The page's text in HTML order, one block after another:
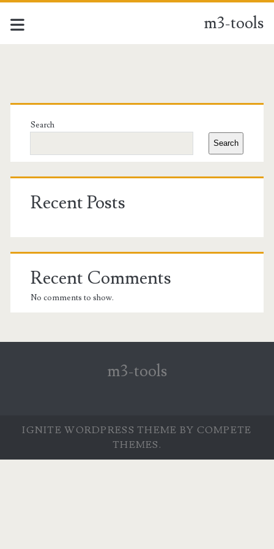
m3-tools
tools
Posts
Primary
Sidebar
Search
Search
Recent Posts
Recent Comments
No comments to show.
m3-tools
IGNITE WORDPRESS THEME BY COMPETE
THEMES.